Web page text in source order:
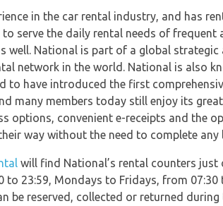
in the car rental industry, and has
serve the daily rental needs of
well. National is part of a global strategic
network in the world. National is also
to have introduced the first
many members today still enjoy its
options, convenient e-receipts and the
way without the need to complete any
will find National’s rental counters
to 23:59, Mondays to Fridays, from
be reserved, collected or returned